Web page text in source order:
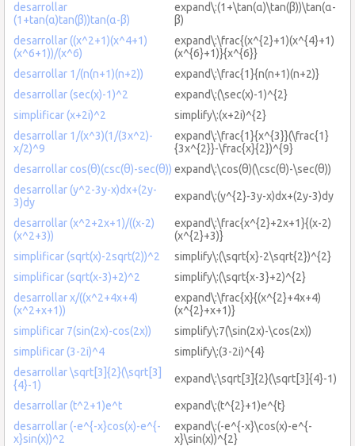
desarrollar
(1+tan(α)tan(β))tan(α-β)
expand\:(1+\tan(α)\tan(β))\tan(α-
β)
desarrollar ((x^2+1)(x^4+1)
(x^6+1))/(x^6)
expand\:\frac{(x^{2}+1)(x^{4}+1)
(x^{6}+1)}{x^{6}}
desarrollar 1/(n(n+1)(n+2))
expand\:\frac{1}{n(n+1)(n+2)}
desarrollar (sec(x)-1)^2
expand\:(\sec(x)-1)^{2}
simplificar (x+2i)^2
simplify\:(x+2i)^{2}
desarrollar 1/(x^3)(1/(3x^2)-
x/2)^9
expand\:\frac{1}{x^{3}}(\frac{1}
{3x^{2}}-\frac{x}{2})^{9}
desarrollar cos(θ)(csc(θ)-sec(θ)) expand\:\cos(θ)(\csc(θ)-\sec(θ))
desarrollar (y^2-3y-x)dx+(2y-
3)dy
expand\:(y^{2}-3y-x)dx+(2y-3)dy
desarrollar (x^2+2x+1)/((x-2)
(x^2+3))
expand\:\frac{x^{2}+2x+1}{(x-2)
(x^{2}+3)}
simplificar (sqrt(x)-2sqrt(2))^2
simplify\:(\sqrt{x}-2\sqrt{2})^{2}
simplificar (sqrt(x-3)+2)^2
simplify\:(\sqrt{x-3}+2)^{2}
desarrollar x/((x^2+4x+4)
(x^2+x+1))
expand\:\frac{x}{(x^{2}+4x+4)
(x^{2}+x+1)}
simplificar 7(sin(2x)-cos(2x))
simplify\:7(\sin(2x)-\cos(2x))
simplificar (3-2i)^4
simplify\:(3-2i)^{4}
desarrollar \sqrt[3]{2}(\sqrt[3]
{4}-1)
expand\:\sqrt[3]{2}(\sqrt[3]{4}-1)
desarrollar (t^2+1)e^t
expand\:(t^{2}+1)e^{t}
desarrollar (-e^{-x}cos(x)-e^{-
x}sin(x))^2
expand\:(-e^{-x}\cos(x)-e^{-
x}\sin(x))^{2}